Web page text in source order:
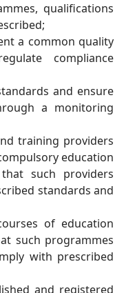
qualifications
a common quality
compliance
and ensure
a monitoring
training providers
education
such providers
standards and
of education
such programmes
with prescribed
and registered